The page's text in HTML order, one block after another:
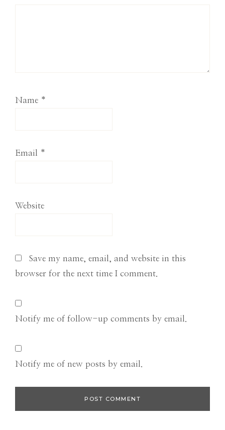
Name *
Email *
Website
Save my name, email, and website in this
browser for the next time I comment.
Notify me of follow-up comments by email.
Notify me of new posts by email.